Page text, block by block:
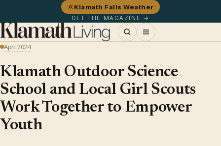
Klamath Falls Weather
GET THE MAGAZINE →
April 2024
Klamath Outdoor Science
School and Local Girl Scouts
Work Together to Empower
Youth